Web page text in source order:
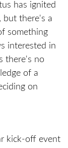
has ignited
but there's a
something
interested in
there's no
of a
on
kick-off event